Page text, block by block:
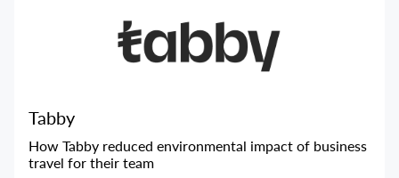
Tabby
How Tabby reduced environmental impact of business
travel for their team